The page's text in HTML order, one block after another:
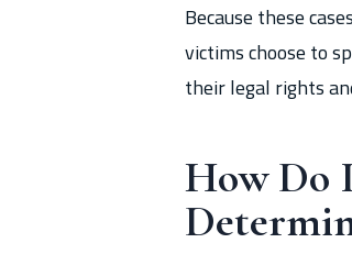
Because these
victims choose to
their legal rights
How Do